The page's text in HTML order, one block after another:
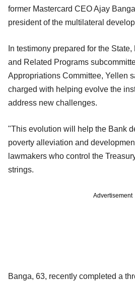
former Mastercard CEO Ajay
president of the multilateral
In testimony prepared for the
and Related Programs
Appropriations Committee, Yellen
charged with helping evolve the
address new challenges.
"This evolution will help the Bank
poverty alleviation and
lawmakers who control the
strings.
Advertisement
Banga, 63, recently completed a